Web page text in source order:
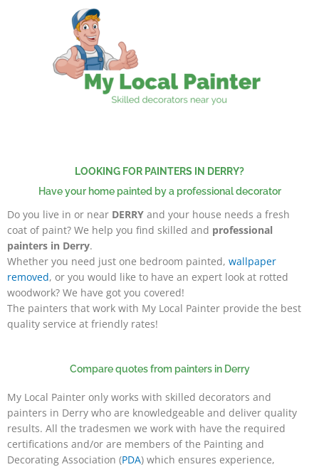
LOOKING FOR PAINTERS IN DERRY?
Have your home painted by a professional decorator
Do you live in or near DERRY and your house needs a fresh
coat of paint? We help you find skilled and professional
painters in Derry.
Whether you need just one bedroom painted, wallpaper
removed, or you would like to have an expert look at rotted
woodwork? We have got you covered!
The painters that work with My Local Painter provide the best
quality service at friendly rates!
Compare quotes from painters in Derry
My Local Painter only works with skilled decorators and
painters in Derry who are knowledgeable and deliver quality
results. All the tradesmen we work with have the required
certifications and/or are members of the Painting and
Decorating Association (PDA) which ensures experience,